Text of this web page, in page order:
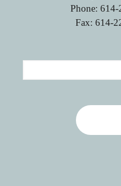
Phone: 614-
Fax: 614-